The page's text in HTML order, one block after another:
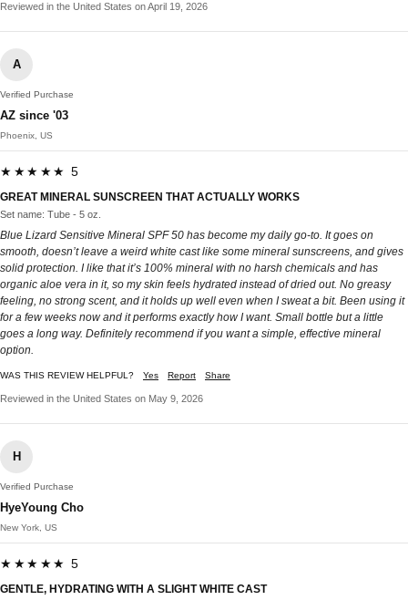
Reviewed in the United States on April 19, 2026
A
Verified Purchase
AZ since '03
Phoenix, US
★★★★★ 5
GREAT MINERAL SUNSCREEN THAT ACTUALLY WORKS
Set name: Tube - 5 oz.
Blue Lizard Sensitive Mineral SPF 50 has become my daily go-to. It goes on
smooth, doesn’t leave a weird white cast like some mineral sunscreens, and gives
solid protection. I like that it’s 100% mineral with no harsh chemicals and has
organic aloe vera in it, so my skin feels hydrated instead of dried out. No greasy
feeling, no strong scent, and it holds up well even when I sweat a bit. Been using it
for a few weeks now and it performs exactly how I want. Small bottle but a little
goes a long way. Definitely recommend if you want a simple, effective mineral
option.
WAS THIS REVIEW HELPFUL? Yes Report Share
Reviewed in the United States on May 9, 2026
H
Verified Purchase
HyeYoung Cho
New York, US
★★★★★ 5
GENTLE, HYDRATING WITH A SLIGHT WHITE CAST